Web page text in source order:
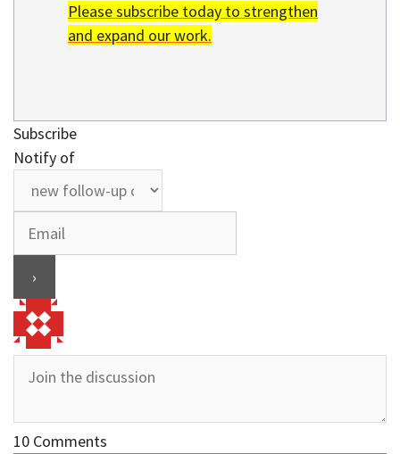
Please subscribe today to strengthen
and expand our work.
Subscribe
Notify of
10 Comments